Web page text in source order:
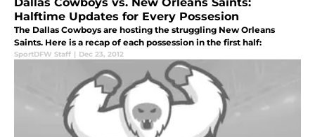
Halftime Updates for Every Possesion
The Dallas Cowboys are hosting the struggling New Orleans
Saints. Here is a recap of each possession in the first half:
SportDFW Staff | Dec 23, 2012